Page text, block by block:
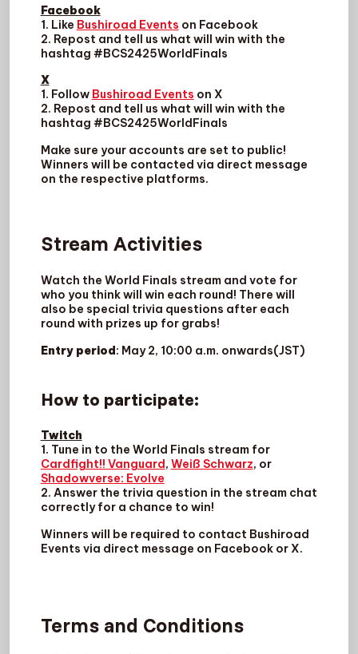
Facebook
1. Like Bushiroad Events on Facebook
2. Repost and tell us what will win with the
hashtag #BCS2425WorldFinals
X
1. Follow Bushiroad Events on X
2. Repost and tell us what will win with the
hashtag #BCS2425WorldFinals
Make sure your accounts are set to public!
Winners will be contacted via direct message
on the respective platforms.
Stream Activities
Watch the World Finals stream and vote for
who you think will win each round! There will
also be special trivia questions after each
round with prizes up for grabs!
Entry period: May 2, 10:00 a.m. onwards(JST)
How to participate:
Twitch
1. Tune in to the World Finals stream for
Cardfight!! Vanguard, Weiß Schwarz, or
Shadowverse: Evolve
2. Answer the trivia question in the stream chat
correctly for a chance to win!
Winners will be required to contact Bushiroad
Events via direct message on Facebook or X.
Terms and Conditions